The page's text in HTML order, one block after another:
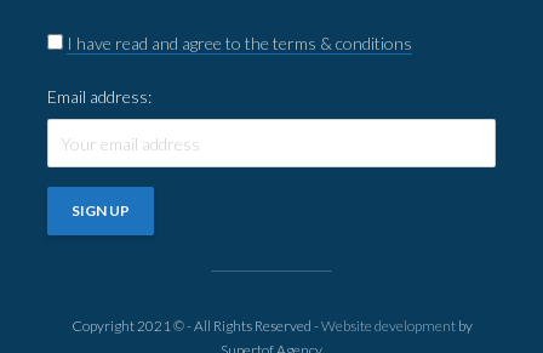
I have read and agree to the terms & conditions
Email address:
Copyright 2021 © - All Rights Reserved -Website developmentby